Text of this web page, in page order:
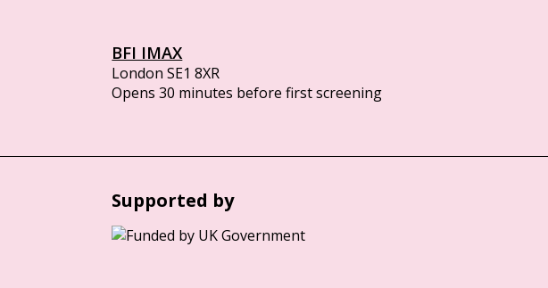
BFI IMAX
London SE1 8XR
Opens 30 minutes before first screening
Supported by